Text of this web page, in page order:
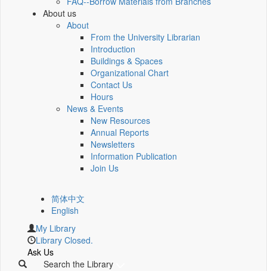
About us
About
From the University Librarian
Introduction
Buildings & Spaces
Organizational Chart
Contact Us
Hours
News & Events
New Resources
Annual Reports
Newsletters
Information Publication
Join Us
简体中文
English
My Library
Library Closed.
Ask Us
Search the Library